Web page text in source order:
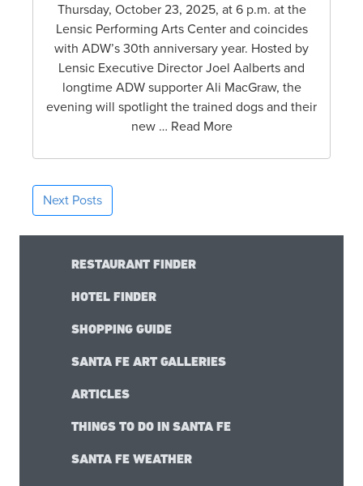
Thursday, October 23, 2025, at 6 p.m. at the
Lensic Performing Arts Center and coincides
with ADW’s 30th anniversary year. Hosted by
Lensic Executive Director Joel Aalberts and
longtime ADW supporter Ali MacGraw, the
evening will spotlight the trained dogs and their
new … Read More
Next Posts
RESTAURANT FINDER
HOTEL FINDER
SHOPPING GUIDE
SANTA FE ART GALLERIES
ARTICLES
THINGS TO DO IN SANTA FE
SANTA FE WEATHER